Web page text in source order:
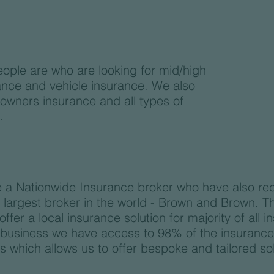
are who are looking for mid/high
and vehicle insurance. We also
insurance and all types of
a Nationwide Insurance broker who have also
broker in the world - Brown and Brown.
a local insurance solution for majority of all
we have access to 98% of the
which allows us to offer bespoke and tailored